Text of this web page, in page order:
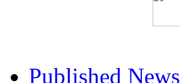
Published News